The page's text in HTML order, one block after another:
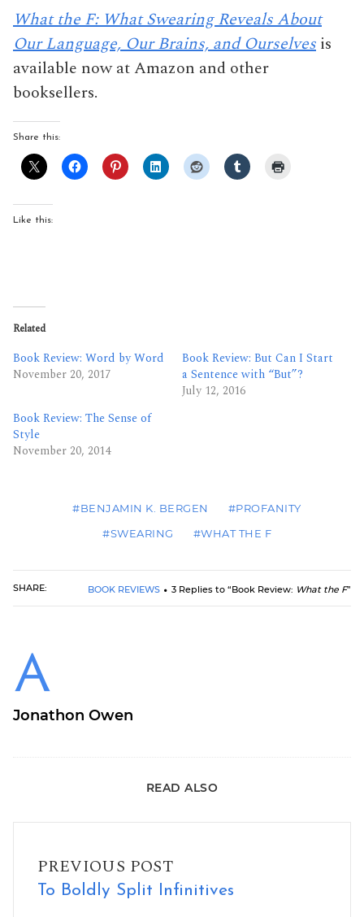
What the F: What Swearing Reveals About
Our Language, Our Brains, and Ourselves is
available now at Amazon and other
booksellers.
Share this:
Like this:
Related
Book Review: Word by Word
November 20, 2017
Book Review: But Can I Start
a Sentence with “But”?
July 12, 2016
Book Review: The Sense of
Style
November 20, 2014
#BENJAMIN K. BERGEN
#PROFANITY
#SWEARING
#WHAT THE F
SHARE: BOOK REVIEWS 3 Replies to “Book Review: What the F”
Jonathon Owen
READ ALSO
PREVIOUS POST
To Boldly Split Infinitives